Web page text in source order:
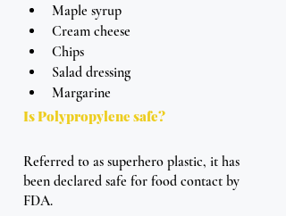
Maple syrup
Cream cheese
Chips
Salad dressing
Margarine
Is Polypropylene safe?
Referred to as superhero plastic, it has
been declared safe for food contact by
FDA.